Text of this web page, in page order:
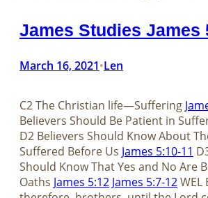
James Studies James
March 16, 2021•Len
C2 The Christian life—Suffering
Believers Should Be Patient in
D2 Believers Should Know About
Suffered Before Us James 5:10-11
Should Know That Yes and No Are
Oaths James 5:12 James 5:7-12WEL